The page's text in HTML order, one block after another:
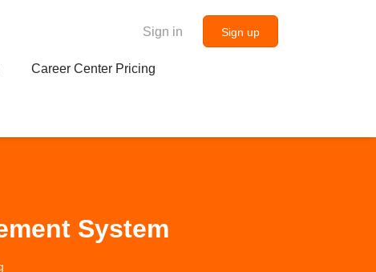
Sign in Sign up
Career Center Pricing
System